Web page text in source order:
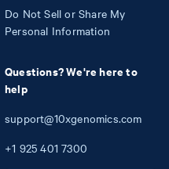
Do Not Sell or Share My
Personal Information
Questions? We're here to
help
support@10xgenomics.com
+1 925 401 7300